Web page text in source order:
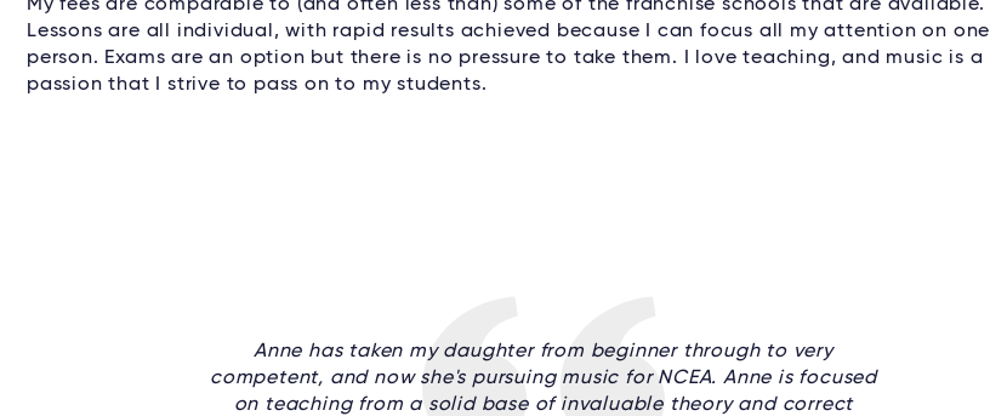
My fees are comparable to (and often less than) some of the franchise schools that are available.
Lessons are all individual, with rapid results achieved because I can focus all my attention on one
person. Exams are an option but there is no pressure to take them. I love teaching, and music is a
passion that I strive to pass on to my students.
Anne has taken my daughter from beginner through to very
competent, and now she's pursuing music for NCEA. Anne is focused
on teaching from a solid base of invaluable theory and correct